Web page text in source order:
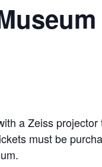
a Zeiss
must be